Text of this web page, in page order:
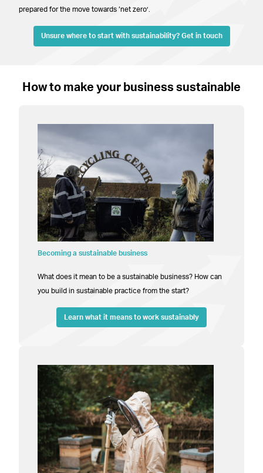
prepared for the move towards ‘net zero’.
Unsure where to start with sustainability? Get in touch
How to make your business sustainable
Becoming a sustainable business
What does it mean to be a sustainable business? How can
you build in sustainable practice from the start?
Learn what it means to work sustainably